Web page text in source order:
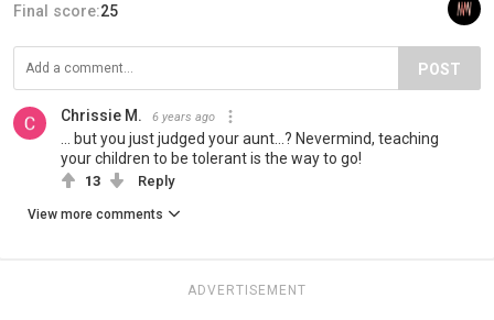
Final score:25
POST
Chrissie M. 6 years ago
... but you just judged your aunt...? Nevermind, teaching
your children to be tolerant is the way to go!
13 Reply
View more comments
ADVERTISEMENT